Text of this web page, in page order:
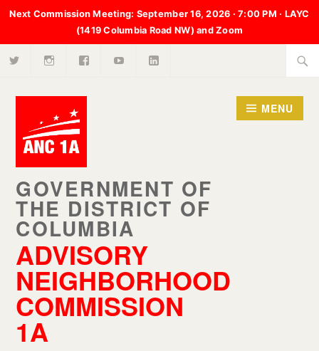
Next Commission Meeting: September 16, 2026 · 7:00 PM · LAYC
(1419 Columbia Road NW) and Zoom
Skip
content
ADVISORY
NEIGHBORHOOD
COMMISSION
1A
MENU